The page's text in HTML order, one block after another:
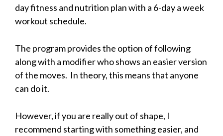
day fitness and nutrition plan with a 6-day a week
workout schedule.
The program provides the option of following
along with a modifier who shows an easier version
of the moves. In theory, this means that anyone
can do it.
However, if you are really out of shape, I
recommend starting with something easier, and